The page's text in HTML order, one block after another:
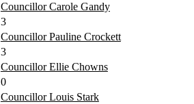
Councillor Carole Gandy
3
Councillor Pauline Crockett
3
Councillor Ellie Chowns
0
Councillor Louis Stark